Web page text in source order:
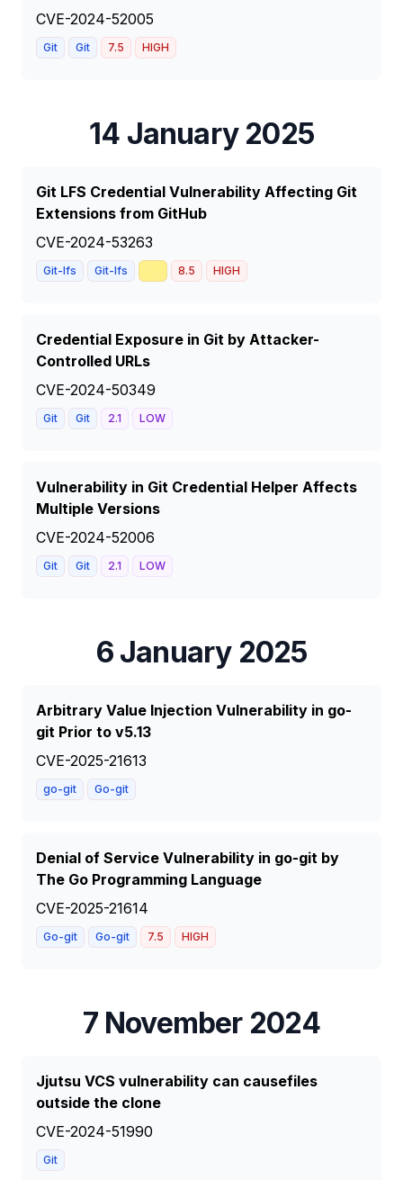
CVE-2024-52005
Git Git 7.5 HIGH
14 January 2025
Git LFS Credential Vulnerability Affecting Git
Extensions from GitHub
CVE-2024-53263
Git-lfs Git-lfs 8.5 HIGH
Credential Exposure in Git by Attacker-
Controlled URLs
CVE-2024-50349
Git Git 2.1 LOW
Vulnerability in Git Credential Helper Affects
Multiple Versions
CVE-2024-52006
Git Git 2.1 LOW
6 January 2025
Arbitrary Value Injection Vulnerability in go-
git Prior to v5.13
CVE-2025-21613
go-git Go-git
Denial of Service Vulnerability in go-git by
The Go Programming Language
CVE-2025-21614
Go-git Go-git 7.5 HIGH
7 November 2024
Jjutsu VCS vulnerability can causefiles
outside the clone
CVE-2024-51990
Git